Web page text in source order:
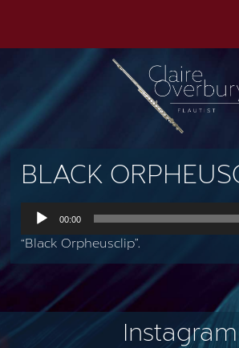
BLACK
Audio
Player
00:00
“Black Orpheusclip”.
Instagram